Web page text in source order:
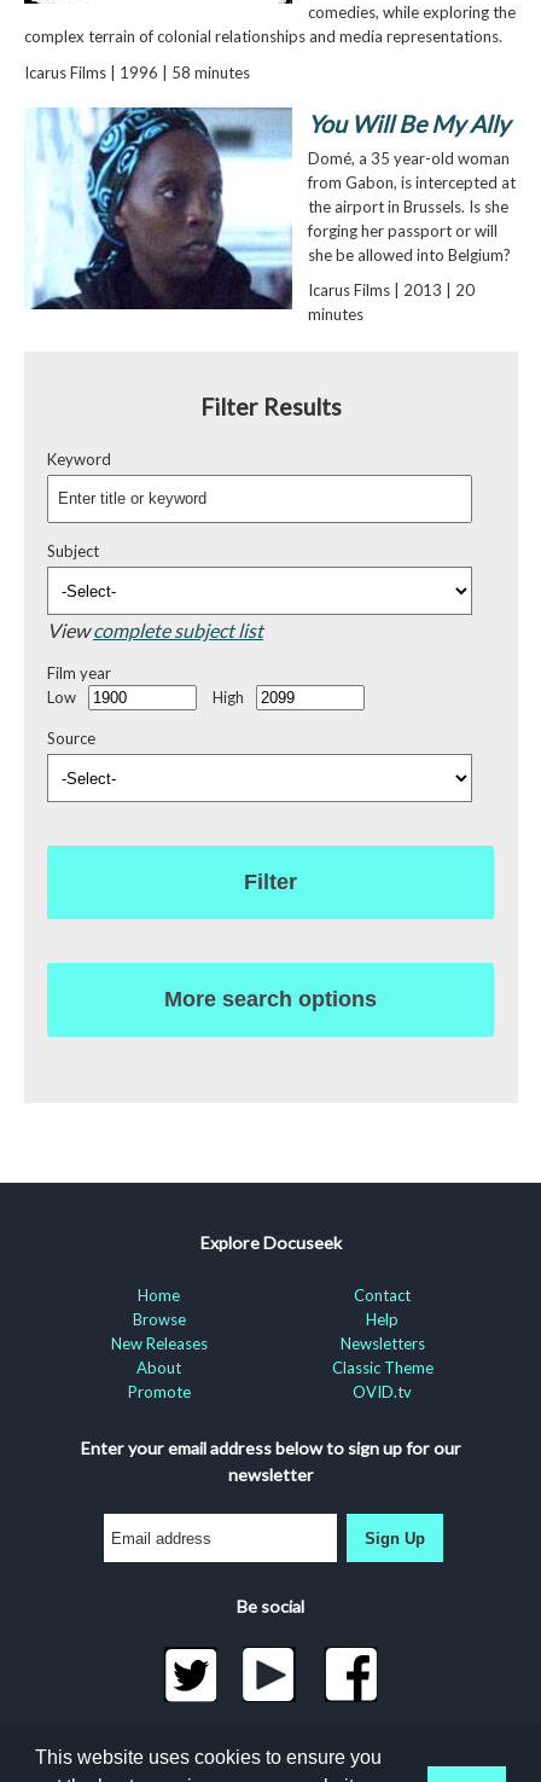
comedies, while exploring the
complex terrain of colonial relationships and media representations.
Icarus Films | 1996 | 58 minutes
You Will Be My Ally
Domé, a 35 year-old woman
from Gabon, is intercepted at
the airport in Brussels. Is she
forging her passport or will
she be allowed into Belgium?
Icarus Films | 2013 | 20
minutes
Filter Results
Keyword
Subject
Viewcomplete subject list
Film year
Low
High
Source
Filter
More search options
Explore Docuseek
Home
Browse
New Releases
About
Promote
Contact
Help
Newsletters
Classic Theme
OVID.tv
Enter your email address below to sign up for our
newsletter
Sign Up
Be social
©2026 Docuseek, LLC
All rights reserved |Privacy Statement|Accessibility
This website uses cookies to ensure you